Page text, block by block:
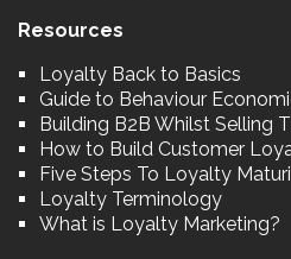
Resources
Loyalty Back to Basics
Guide to Behaviour
Building B2B Whilst Selling
How to Build Customer
Five Steps To Loyalty
Loyalty Terminology
What is Loyalty Marketing?